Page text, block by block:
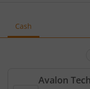
Cash
Avalon